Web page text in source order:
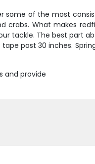
some of the most
What makes
tackle. The best part
past 30 inches.
and provide